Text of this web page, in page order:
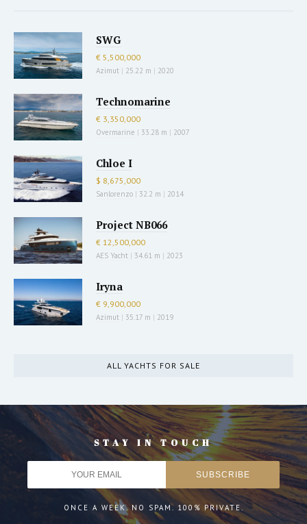
SWG
€ 5,500,000
Azimut | 25.22 m | 2020
Technomarine
€ 3,350,000
Overmarine | 33.28 m | 2007
Chloe I
$ 8,675,000
Sanlorenzo | 32.2 m | 2014
Project NB066
€ 12,500,000
AES Yacht | 34.61 m | 2023
Iryna
€ 9,900,000
Azimut | 35.17 m | 2019
ALL YACHTS FOR SALE
STAY IN TOUCH
ONCE A WEEK. NO SPAM. 100% PRIVATE.